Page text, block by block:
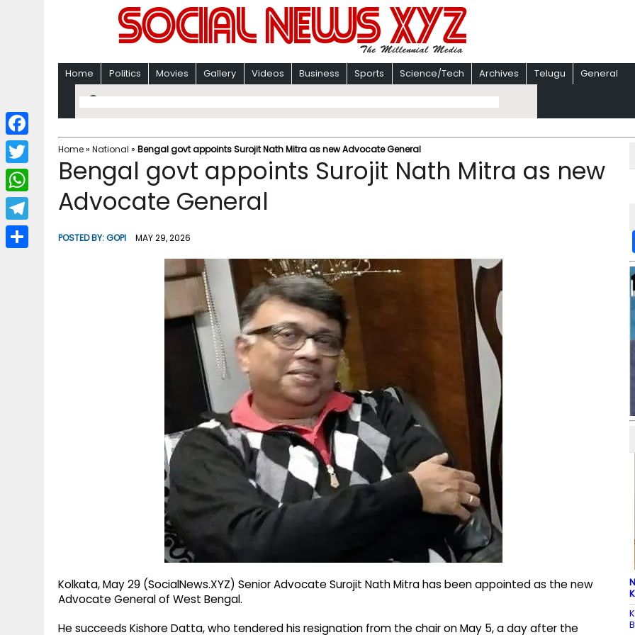
Home Politics Movies Gallery Videos Business Sports Science/Tech Archives Telugu General
Home» National » Bengal govt appoints Surojit Nath Mitra as new Advocate General
Bengal govt appoints Surojit Nath Mitra as new
Advocate General
POSTED BY:GOPI MAY 29, 2026
Kolkata, May 29 (SocialNews.XYZ) Senior Advocate Surojit Nath Mitra has been appointed as the new
Advocate General of West Bengal.
He succeeds Kishore Datta, who tendered his resignation from the chair on May 5, a day after the
F
a
c
b
T
w
i
W
h
a
T